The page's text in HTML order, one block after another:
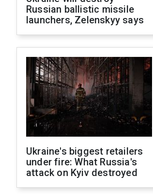
Russian ballistic missile
launchers, Zelenskyy says
Ukraine's biggest retailers
under fire: What Russia's
attack on Kyiv destroyed